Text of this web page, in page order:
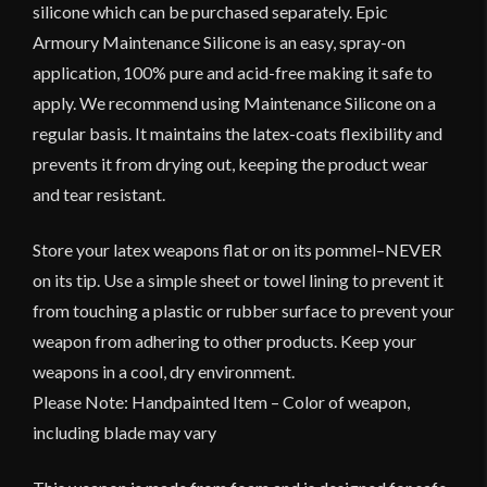
silicone which can be purchased separately. Epic
Armoury Maintenance Silicone is an easy, spray-on
application, 100% pure and acid-free making it safe to
apply. We recommend using Maintenance Silicone on a
regular basis. It maintains the latex-coats flexibility and
prevents it from drying out, keeping the product wear
and tear resistant.
Store your latex weapons flat or on its pommel–NEVER
on its tip. Use a simple sheet or towel lining to prevent it
from touching a plastic or rubber surface to prevent your
weapon from adhering to other products. Keep your
weapons in a cool, dry environment.
Please Note: Handpainted Item – Color of weapon,
including blade may vary